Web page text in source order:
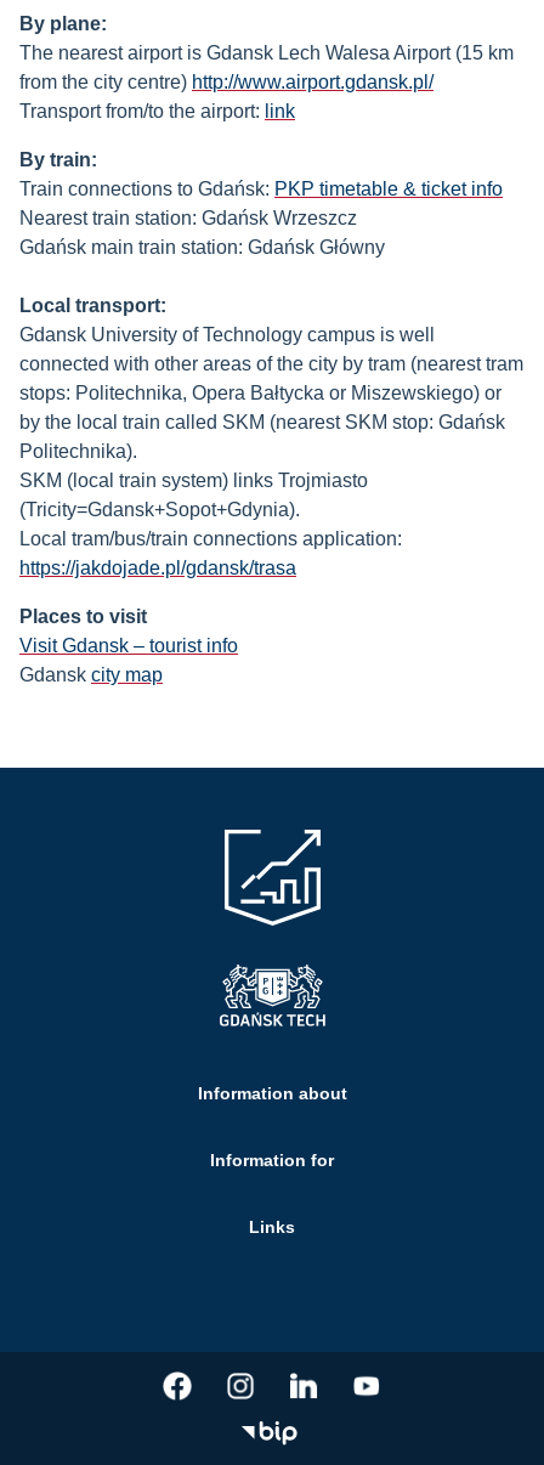
By plane:
The nearest airport is Gdansk Lech Walesa Airport (15 km
from the city centre) http://www.airport.gdansk.pl/
Transport from/to the airport: link
By train:
Train connections to Gdańsk: PKP timetable & ticket info
Nearest train station: Gdańsk Wrzeszcz
Gdańsk main train station: Gdańsk Główny
Local transport:
Gdansk University of Technology campus is well
connected with other areas of the city by tram (nearest tram
stops: Politechnika, Opera Bałtycka or Miszewskiego) or
by the local train called SKM (nearest SKM stop: Gdańsk
Politechnika).
SKM (local train system) links Trojmiasto
(Tricity=Gdansk+Sopot+Gdynia).
Local tram/bus/train connections application:
https://jakdojade.pl/gdansk/trasa
Places to visit
Visit Gdansk – tourist info
Gdansk city map
Information about
Information for
Links